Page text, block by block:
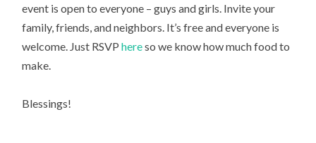
event is open to everyone – guys and girls. Invite your
family, friends, and neighbors. It’s free and everyone is
welcome. Just RSVPhereso we know how much food to
make.
Blessings!